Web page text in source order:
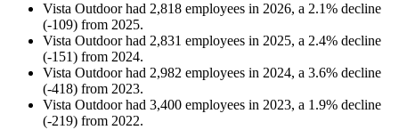
Vista Outdoorhad 2,818 employees in 2026, a 2.1% decline
(-109) from 2025.
Vista Outdoorhad 2,831 employees in 2025, a 2.4% decline
(-151) from 2024.
Vista Outdoorhad 2,982 employees in 2024, a 3.6% decline
(-418) from 2023.
Vista Outdoorhad 3,400 employees in 2023, a 1.9% decline
(-219) from 2022.